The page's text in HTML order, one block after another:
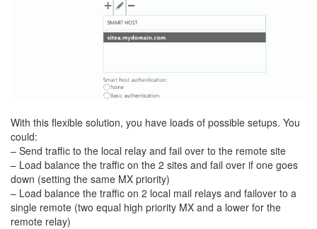
With this flexible solution, you have loads of possible setups. You
could:
– Send traffic to the local relay and fail over to the remote site
– Load balance the traffic on the 2 sites and fail over if one goes
down (setting the same MX priority)
– Load balance the traffic on 2 local mail relays and failover to a
single remote (two equal high priority MX and a lower for the
remote relay)